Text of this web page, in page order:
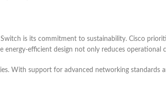
is its commitment to sustainability. Cisco
efficient design not only reduces operational
With support for advanced networking